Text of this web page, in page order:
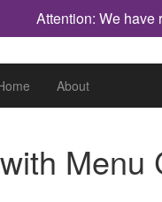
Attention: We have
About
Menu